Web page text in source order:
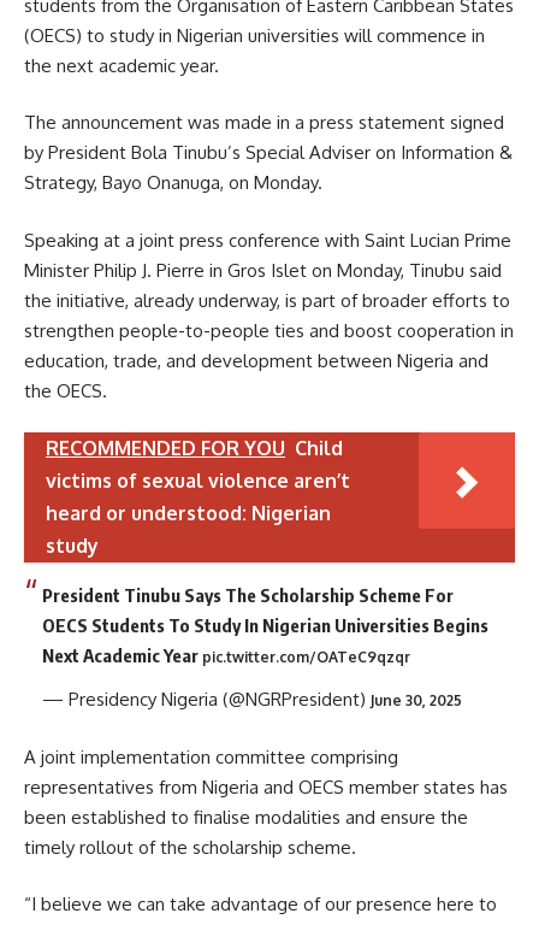
students from the Organisation of Eastern Caribbean States
(OECS) to study in Nigerian universities will commence in
the next academic year.
The announcement was made in a press statement signed
by President Bola Tinubu’s Special Adviser on Information &
Strategy, Bayo Onanuga, on Monday.
Speaking at a joint press conference with Saint Lucian Prime
Minister Philip J. Pierre in Gros Islet on Monday, Tinubu said
the initiative, already underway, is part of broader efforts to
strengthen people-to-people ties and boost cooperation in
education, trade, and development between Nigeria and
the OECS.
RECOMMENDED FOR YOU Child
victims of sexual violence aren’t
heard or understood: Nigerian
study
President Tinubu Says The Scholarship Scheme For
OECS Students To Study In Nigerian Universities Begins
Next Academic Year pic.twitter.com/OATeC9qzqr
— Presidency Nigeria (@NGRPresident) June 30, 2025
A joint implementation committee comprising
representatives from Nigeria and OECS member states has
been established to finalise modalities and ensure the
timely rollout of the scholarship scheme.
“I believe we can take advantage of our presence here to